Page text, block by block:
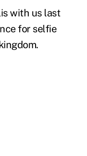
with us last
for selfie